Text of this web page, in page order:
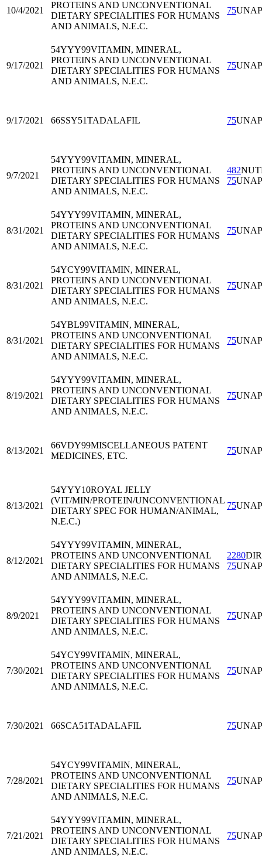
10/4/2021
PROTEINS AND UNCONVENTIONAL
DIETARY SPECIALITIES FOR HUMANS
AND ANIMALS, N.E.C.
75
9/17/2021
54YYY99VITAMIN, MINERAL,
PROTEINS AND UNCONVENTIONAL
DIETARY SPECIALITIES FOR HUMANS
AND ANIMALS, N.E.C.
75
9/17/2021 66SSY51TADALAFIL 75
9/7/2021
54YYY99VITAMIN, MINERAL,
PROTEINS AND UNCONVENTIONAL
DIETARY SPECIALITIES FOR HUMANS
AND ANIMALS, N.E.C.
482
75
8/31/2021
54YYY99VITAMIN, MINERAL,
PROTEINS AND UNCONVENTIONAL
DIETARY SPECIALITIES FOR HUMANS
AND ANIMALS, N.E.C.
75
8/31/2021
54YCY99VITAMIN, MINERAL,
PROTEINS AND UNCONVENTIONAL
DIETARY SPECIALITIES FOR HUMANS
AND ANIMALS, N.E.C.
75
8/31/2021
54YBL99VITAMIN, MINERAL,
PROTEINS AND UNCONVENTIONAL
DIETARY SPECIALITIES FOR HUMANS
AND ANIMALS, N.E.C.
75
8/19/2021
54YYY99VITAMIN, MINERAL,
PROTEINS AND UNCONVENTIONAL
DIETARY SPECIALITIES FOR HUMANS
AND ANIMALS, N.E.C.
75
8/13/2021
66VDY99MISCELLANEOUS PATENT
MEDICINES, ETC.
75
8/13/2021
54YYY10ROYAL JELLY
(VIT/MIN/PROTEIN/UNCONVENTIONAL
DIETARY SPEC FOR HUMAN/ANIMAL,
N.E.C.)
75
8/12/2021
54YYY99VITAMIN, MINERAL,
PROTEINS AND UNCONVENTIONAL
DIETARY SPECIALITIES FOR HUMANS
AND ANIMALS, N.E.C.
2280
75
8/9/2021
54YYY99VITAMIN, MINERAL,
PROTEINS AND UNCONVENTIONAL
DIETARY SPECIALITIES FOR HUMANS
AND ANIMALS, N.E.C.
75
7/30/2021
54YCY99VITAMIN, MINERAL,
PROTEINS AND UNCONVENTIONAL
DIETARY SPECIALITIES FOR HUMANS
AND ANIMALS, N.E.C.
75
7/30/2021 66SCA51TADALAFIL 75
7/28/2021
54YCY99VITAMIN, MINERAL,
PROTEINS AND UNCONVENTIONAL
DIETARY SPECIALITIES FOR HUMANS
AND ANIMALS, N.E.C.
75
7/21/2021
54YYY99VITAMIN, MINERAL,
PROTEINS AND UNCONVENTIONAL
DIETARY SPECIALITIES FOR HUMANS
AND ANIMALS, N.E.C.
75